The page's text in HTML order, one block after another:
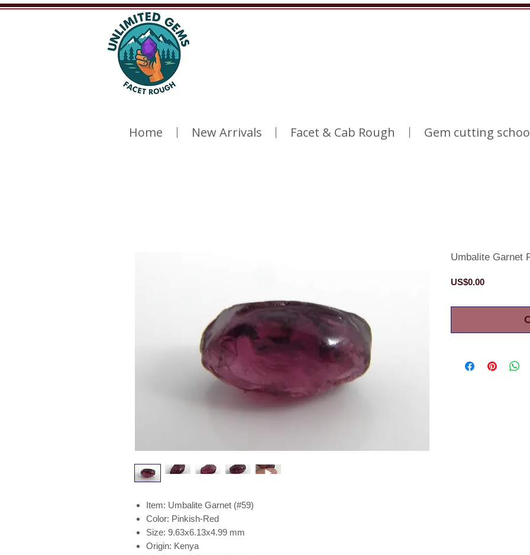
Home New Arrivals Facet & Cab Rough Gem cutting
Item: Umbalite Garnet (#59)
Color: Pinkish-Red
Size: 9.63x6.13x4.99 mm
Origin: Kenya
Umbalite Garnet
US$0.00Price